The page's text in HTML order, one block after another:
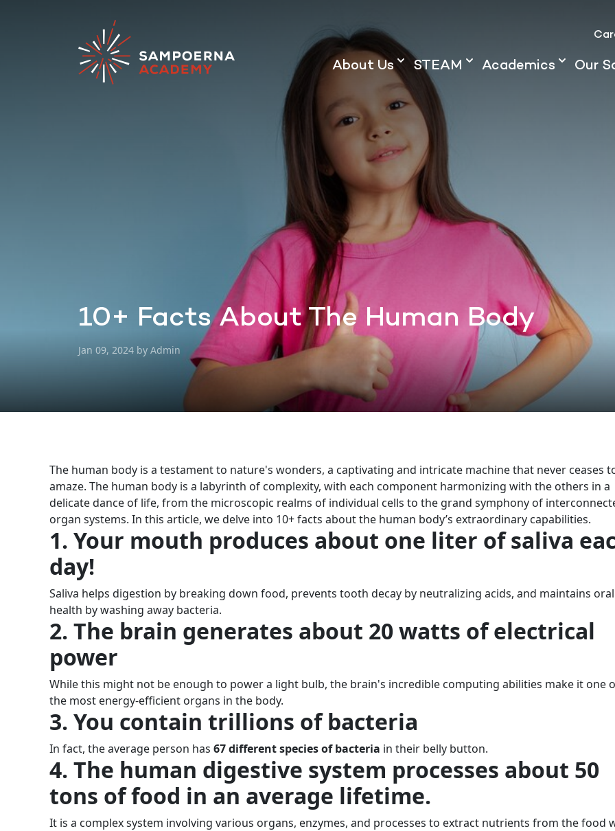
About Us STEAM Academics Our
10+ Facts About The Human Body
Jan 09, 2024 by Admin
The human body is a testament to nature's wonders, a captivating and intricate machine that never ceases
amaze. The human body is a labyrinth of complexity, with each component harmonizing with the others in a
delicate dance of life, from the microscopic realms of individual cells to the grand symphony of
organ systems. In this article, we delve into 10+ facts about the human body’s extraordinary capabilities.
1. Your mouth produces about one liter of saliva
day!
Saliva helps digestion by breaking down food, prevents tooth decay by neutralizing acids, and maintains oral
health by washing away bacteria.
2. The brain generates about 20 watts of electrical
power
While this might not be enough to power a light bulb, the brain's incredible computing abilities make it one
the most energy-efficient organs in the body.
3. You contain trillions of bacteria
In fact, the average person has 67 different species of bacteria in their belly button.
4. The human digestive system processes about 50
tons of food in an average lifetime.
It is a complex system involving various organs, enzymes, and processes to extract nutrients from the food